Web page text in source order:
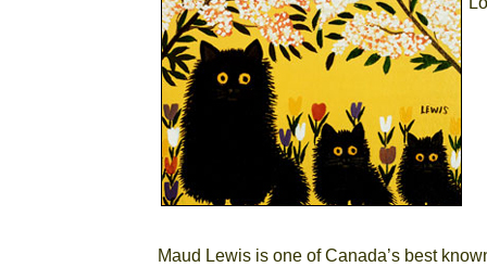
Maud Lewis is one of Canada’s best